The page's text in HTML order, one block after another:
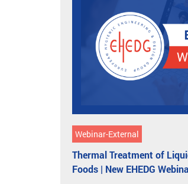
Webinar-External
Thermal Treatment of
Foods | New EHEDG